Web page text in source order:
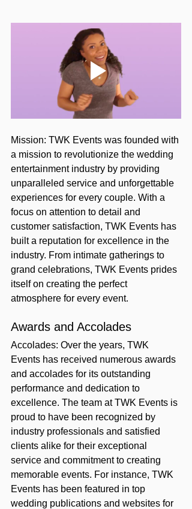
Mission: TWK Events was founded with
a mission to revolutionize the wedding
entertainment industry by providing
unparalleled service and unforgettable
experiences for every couple. With a
focus on attention to detail and
customer satisfaction, TWK Events has
built a reputation for excellence in the
industry. From intimate gatherings to
grand celebrations, TWK Events prides
itself on creating the perfect
atmosphere for every event.
Awards and Accolades
Accolades: Over the years, TWK
Events has received numerous awards
and accolades for its outstanding
performance and dedication to
excellence. The team at TWK Events is
proud to have been recognized by
industry professionals and satisfied
clients alike for their exceptional
service and commitment to creating
memorable events. For instance, TWK
Events has been featured in top
wedding publications and websites for